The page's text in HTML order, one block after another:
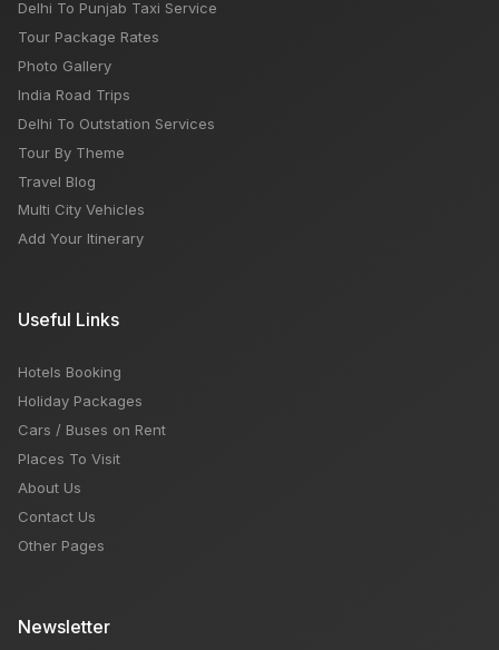
Delhi To Punjab Taxi Service
Tour Package Rates
Photo Gallery
India Road Trips
Delhi To Outstation Services
Tour By Theme
Travel Blog
Multi City Vehicles
Add Your Itinerary
Useful Links
Hotels Booking
Holiday Packages
Cars / Buses on Rent
Places To Visit
About Us
Contact Us
Other Pages
Newsletter